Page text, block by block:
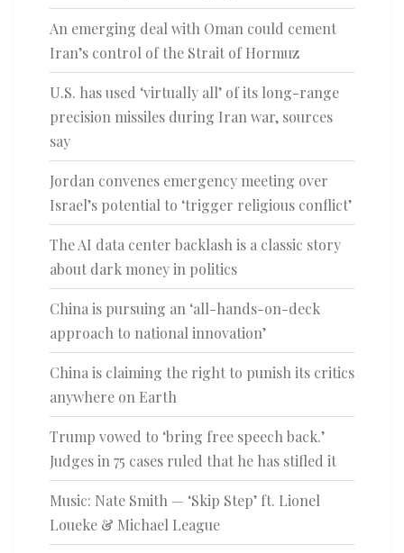
An emerging deal with Oman could cement
Iran’s control of the Strait of Hormuz
U.S. has used ‘virtually all’ of its long-range
precision missiles during Iran war, sources
say
Jordan convenes emergency meeting over
Israel’s potential to ‘trigger religious conflict’
The AI data center backlash is a classic story
about dark money in politics
China is pursuing an ‘all-hands-on-deck
approach to national innovation’
China is claiming the right to punish its critics
anywhere on Earth
Trump vowed to ‘bring free speech back.’
Judges in 75 cases ruled that he has stifled it
Music: Nate Smith — ‘Skip Step’ ft. Lionel
Loueke & Michael League